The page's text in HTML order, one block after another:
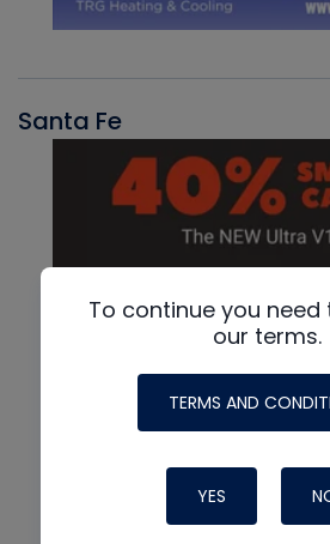
Santa Fe
To continue you
our terms.
TERMS AND
YES